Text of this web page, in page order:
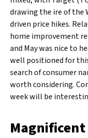
drawing the ire of the
driven price hikes.
home improvement
and May was nice to
well positioned for
search of consumer
worth considering.
week will be